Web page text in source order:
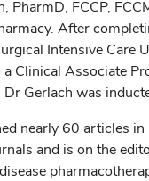
PharmD, FCCP,
After
Intensive Care
Clinical Associate
Gerlach was
nearly 60 articles
and is on the